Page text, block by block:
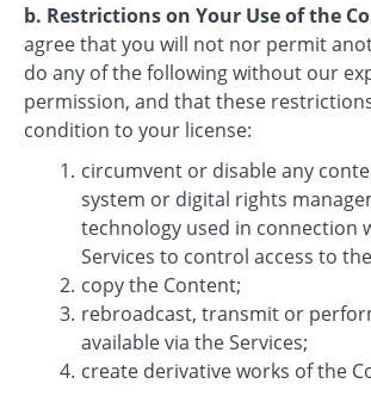
b. Restrictions on Your Use of the
agree that you will not nor permit
do any of the following without our
permission, and that these
condition to your license:
circumvent or disable any
system or digital rights
technology used in connection
Services to control access to
copy the Content;
rebroadcast, transmit or
available via the Services;
create derivative works of the